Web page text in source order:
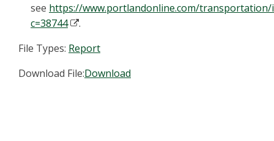
see https://www.portlandonline.com/transportation/
c=38744
.
File Types: Report
Download File:Download